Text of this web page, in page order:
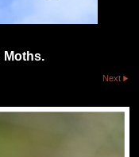
Moths.
Next